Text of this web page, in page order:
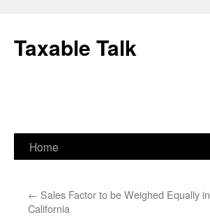
content
Taxable Talk
Home
← Sales Factor to be Weighed Equally in
California